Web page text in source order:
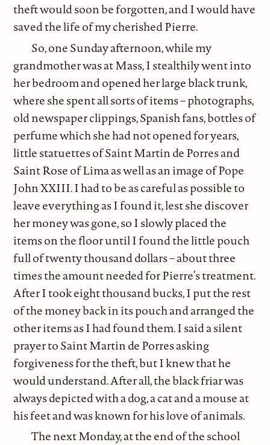
theft would soon be forgotten, and I would have
saved the life of my cherished Pierre.
So, one Sunday afternoon, while my
grandmother was at Mass, I stealthily went into
her bedroom and opened her large black trunk,
where she spent all sorts of items – photographs,
old newspaper clippings, Spanish fans, bottles of
perfume which she had not opened for years,
little statuettes of Saint Martin de Porres and
Saint Rose of Lima as well as an image of Pope
John XXIII. I had to be as careful as possible to
leave everything as I found it, lest she discover
her money was gone, so I slowly placed the
items on the floor until I found the little pouch
full of twenty thousand dollars – about three
times the amount needed for Pierre’s treatment.
After I took eight thousand bucks, I put the rest
of the money back in its pouch and arranged the
other items as I had found them. I said a silent
prayer to Saint Martin de Porres asking
forgiveness for the theft, but I knew that he
would understand. After all, the black friar was
always depicted with a dog, a cat and a mouse at
his feet and was known for his love of animals.
The next Monday, at the end of the school